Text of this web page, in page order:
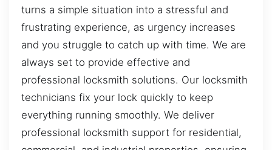
turns a simple situation into a stressful and
frustrating experience, as urgency increases
and you struggle to catch up with time. We are
always set to provide effective and
professional locksmith solutions. Our locksmith
technicians fix your lock quickly to keep
everything running smoothly. We deliver
professional locksmith support for residential,